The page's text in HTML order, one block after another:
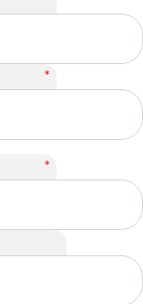
*
*